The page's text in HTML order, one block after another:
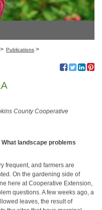
> Publications >
County Cooperative
landscape problems
frequent, and farmers are
On the gardening side of
here at Cooperative Extension,
questions. A few weeks ago, a
leaves, the result of